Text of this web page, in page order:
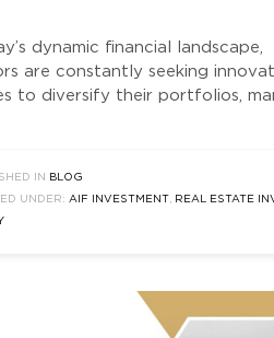
dynamic financial landscape,
are constantly seeking
to diversify their portfolios,
Investment Funds) have
traction, especially in the
market. As volatility
IN
BLOG
UNDER: AIF INVESTMENT
REAL ESTATE